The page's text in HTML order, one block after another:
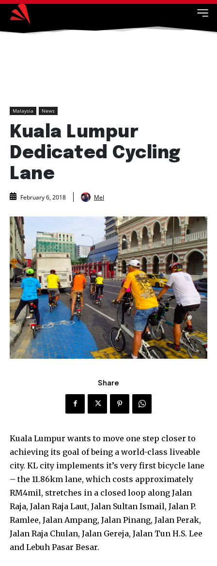
Malaysia News
Kuala Lumpur
Dedicated Cycling
Lane
February 6, 2018 Mel
Share
Kuala Lumpur wants to move one step closer to
achieving its goal of being a world-class liveable
city. KL city implements it’s very first bicycle lane
– the 11.86km lane, which costs approximately
RM4mil, stretches in a closed loop along Jalan
Raja, Jalan Raja Laut, Jalan Sultan Ismail, Jalan P.
Ramlee, Jalan Ampang, Jalan Pinang, Jalan Perak,
Jalan Raja Chulan, Jalan Gereja, Jalan Tun H.S. Lee
and Lebuh Pasar Besar.